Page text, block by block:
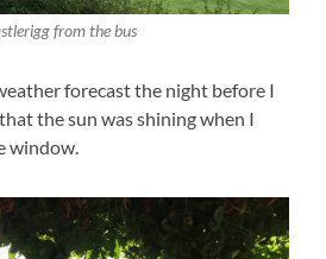
from the bus
forecast the night before I
the sun was shining when I
window.